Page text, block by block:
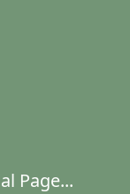
Page...